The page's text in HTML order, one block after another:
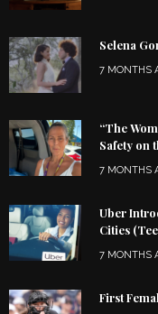
Selena
7 MONTHS
“The
Safety on
7 MONTHS
Uber
Cities
7 MONTHS
First